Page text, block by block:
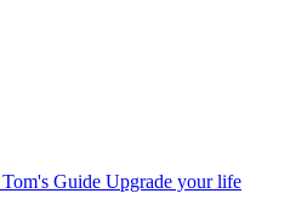
Tom's Guide Upgrade your life